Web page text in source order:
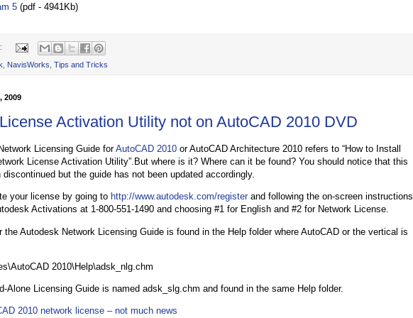
5 (pdf - 4941Kb)
NavisWorks Tips and Tricks
2009
Activation Utility not on AutoCAD 2010 DVD
Licensing Guide forAutoCAD 2010 or AutoCAD Architecture 2010 refers to “How to Install
License Activation Utility”.But where is it? Where can it be found? You should notice that this
but the guide has not been updated accordingly.
your license by going to http://www.autodesk.com/registerand following the on-screen instructions
Activations at 1-800-551-1490 and choosing #1 for English and #2 for Network License.
the Autodesk Network Licensing Guide is found in the Help folder where AutoCAD or the vertical is
2010\Help\adsk_nlg.chm
Alone Licensing Guide is named adsk_slg.chm and found in the same Help folder.
2010 network license – not much news